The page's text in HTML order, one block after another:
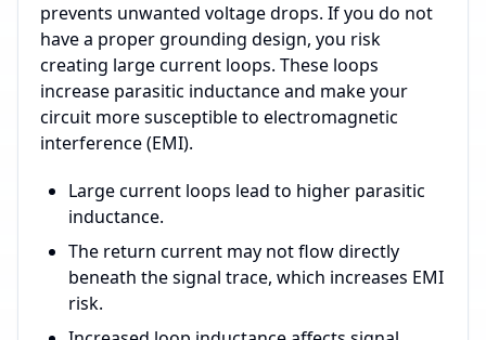
prevents unwanted voltage drops. If you do not
have a proper grounding design, you risk
creating large current loops. These loops
increase parasitic inductance and make your
circuit more susceptible to electromagnetic
interference (EMI).
Large current loops lead to higher parasitic
inductance.
The return current may not flow directly
beneath the signal trace, which increases EMI
risk.